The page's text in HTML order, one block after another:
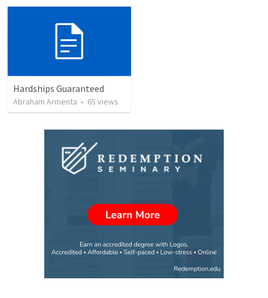
Hardships Guaranteed
Abraham Armenta • 65 views